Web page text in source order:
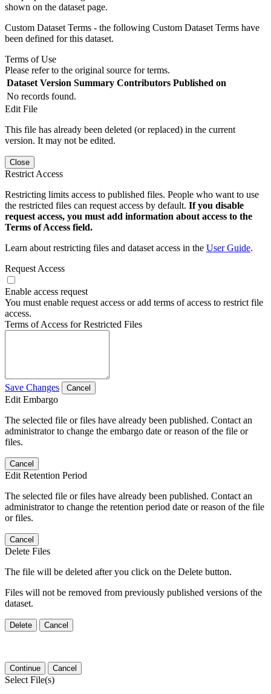
shown on the dataset page.
Custom Dataset Terms - the following Custom Dataset Terms have
been defined for this dataset.
Terms of Use
Please refer to the original source for terms.
Dataset Version Summary Contributors Published on
No records found.
Edit File
This file has already been deleted (or replaced) in the current
version. It may not be edited.
Close
Restrict Access
Restricting limits access to published files. People who want to use
the restricted files can request access by default. If you disable
request access, you must add information about access to the
Terms of Access field.
Learn about restricting files and dataset access in the User Guide.
Request Access
Enable access request
You must enable request access or add terms of access to restrict file
access.
Terms of Access for Restricted Files
Save Changes Cancel
Edit Embargo
The selected file or files have already been published. Contact an
administrator to change the embargo date or reason of the file or
files.
Cancel
Edit Retention Period
The selected file or files have already been published. Contact an
administrator to change the retention period date or reason of the file
or files.
Cancel
Delete Files
The file will be deleted after you click on the Delete button.
Files will not be removed from previously published versions of the
dataset.
Delete Cancel
Continue Cancel
Select File(s)